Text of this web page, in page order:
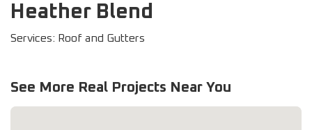
Heather Blend
Services: Roof and Gutters
See More Real Projects Near You